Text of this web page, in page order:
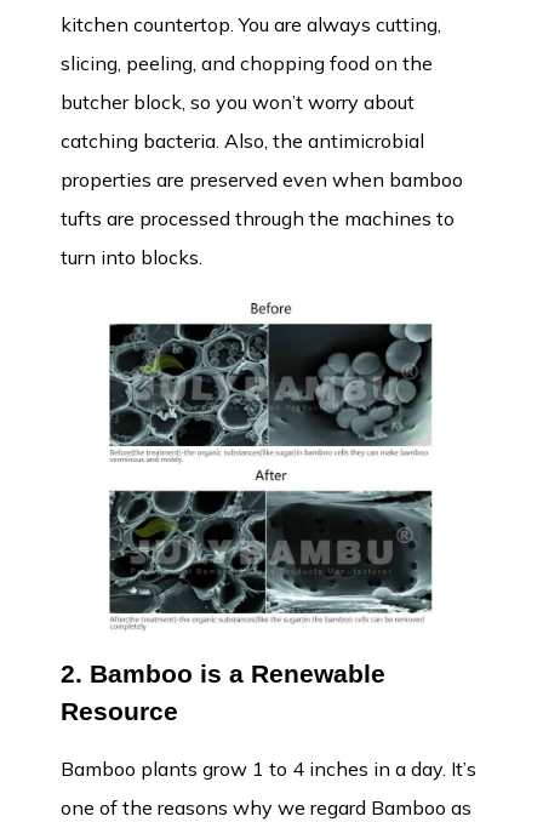
kitchen countertop. You are always cutting,
slicing, peeling, and chopping food on the
butcher block, so you won’t worry about
catching bacteria. Also, the antimicrobial
properties are preserved even when bamboo
tufts are processed through the machines to
turn into blocks.
2. Bamboo is a Renewable
Resource
Bamboo plants grow 1 to 4 inches in a day. It’s
one of the reasons why we regard Bamboo as